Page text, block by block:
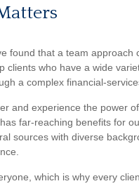
found that a team approach
clients who have a wide
a complex financial-
and experience the power
far-reaching benefits for
sources with diverse
which is why every